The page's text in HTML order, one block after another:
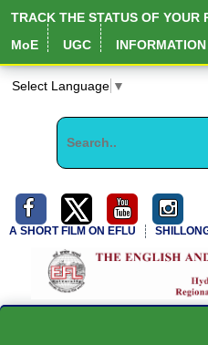
TRACK THE STATUS OF YOUR
MoE
UGC
Select Language ▼
A SHORT FILM ON EFLU